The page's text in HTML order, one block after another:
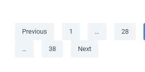
Posts
pagination
Previous Page
1 … Page
28
… Page
38 Next